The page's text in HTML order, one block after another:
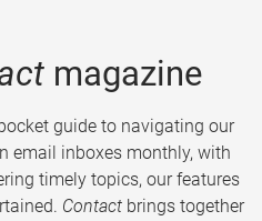
magazine
guide to navigating our
email inboxes monthly, with
timely topics, our features
Contact brings together